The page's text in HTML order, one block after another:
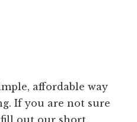
affordable way
If you are not sure
out our short